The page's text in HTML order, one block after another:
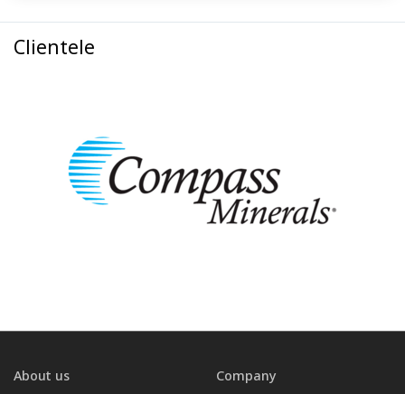
Clientele
About us Company